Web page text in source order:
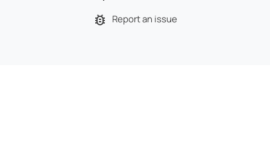
Report an issue